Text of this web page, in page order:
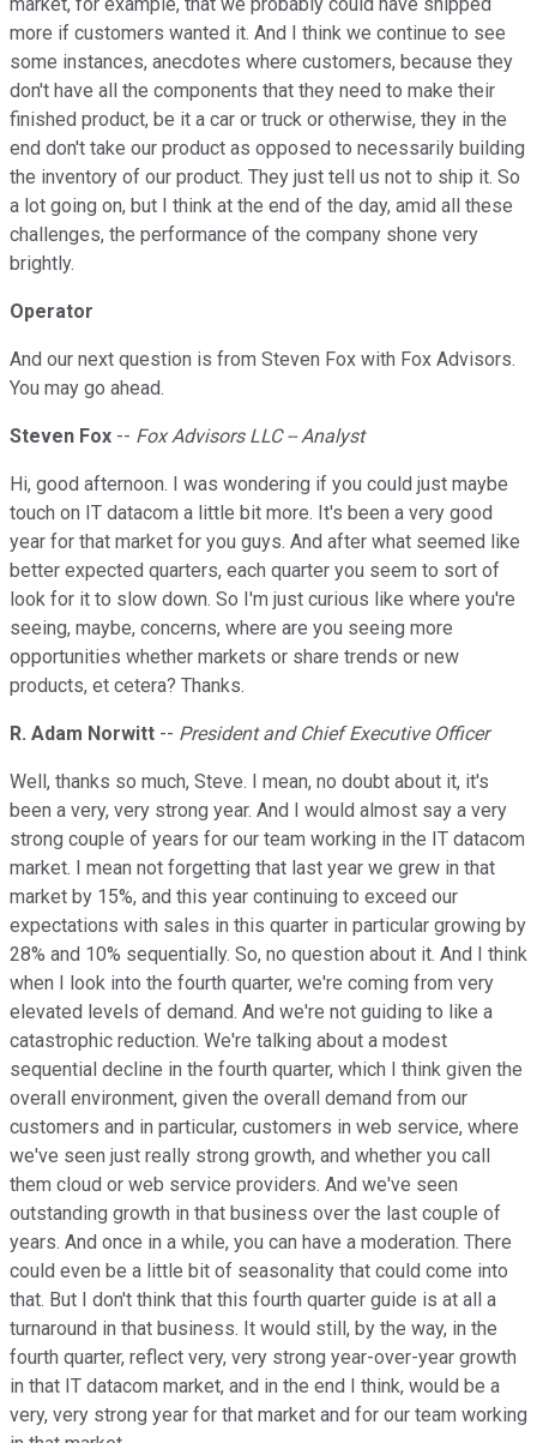
more if customers wanted it. And I think we continue to see
some instances, anecdotes where customers, because they
don't have all the components that they need to make their
finished product, be it a car or truck or otherwise, they in the
end don't take our product as opposed to necessarily building
the inventory of our product. They just tell us not to ship it. So
a lot going on, but I think at the end of the day, amid all these
challenges, the performance of the company shone very
brightly.
Operator
And our next question is from Steven Fox with Fox Advisors.
You may go ahead.
Steven Fox -- Fox Advisors LLC -- Analyst
Hi, good afternoon. I was wondering if you could just maybe
touch on IT datacom a little bit more. It's been a very good
year for that market for you guys. And after what seemed like
better expected quarters, each quarter you seem to sort of
look for it to slow down. So I'm just curious like where you're
seeing, maybe, concerns, where are you seeing more
opportunities whether markets or share trends or new
products, et cetera? Thanks.
R. Adam Norwitt -- President and Chief Executive Officer
Well, thanks so much, Steve. I mean, no doubt about it, it's
been a very, very strong year. And I would almost say a very
strong couple of years for our team working in the IT datacom
market. I mean not forgetting that last year we grew in that
market by 15%, and this year continuing to exceed our
expectations with sales in this quarter in particular growing by
28% and 10% sequentially. So, no question about it. And I think
when I look into the fourth quarter, we're coming from very
elevated levels of demand. And we're not guiding to like a
catastrophic reduction. We're talking about a modest
sequential decline in the fourth quarter, which I think given the
overall environment, given the overall demand from our
customers and in particular, customers in web service, where
we've seen just really strong growth, and whether you call
them cloud or web service providers. And we've seen
outstanding growth in that business over the last couple of
years. And once in a while, you can have a moderation. There
could even be a little bit of seasonality that could come into
that. But I don't think that this fourth quarter guide is at all a
turnaround in that business. It would still, by the way, in the
fourth quarter, reflect very, very strong year-over-year growth
in that IT datacom market, and in the end I think, would be a
very, very strong year for that market and for our team working